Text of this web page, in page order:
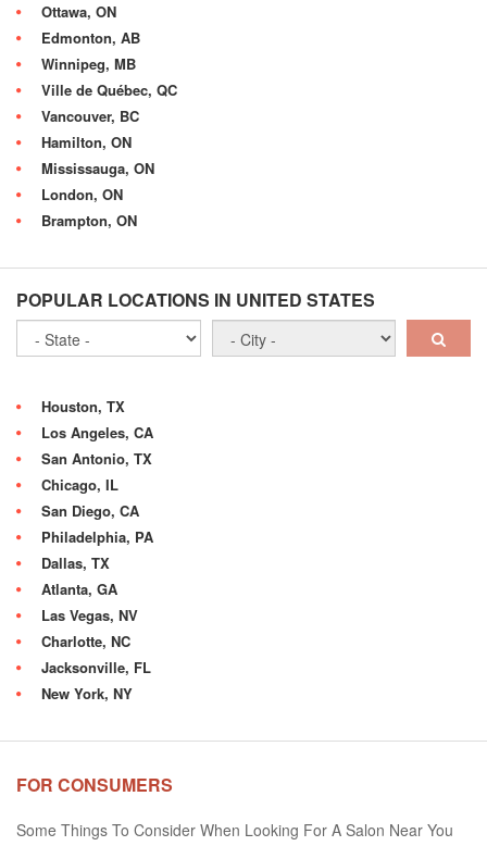
Ottawa, ON
Edmonton, AB
Winnipeg, MB
Ville de Québec, QC
Vancouver, BC
Hamilton, ON
Mississauga, ON
London, ON
Brampton, ON
POPULAR LOCATIONS IN UNITED STATES
Houston, TX
Los Angeles, CA
San Antonio, TX
Chicago, IL
San Diego, CA
Philadelphia, PA
Dallas, TX
Atlanta, GA
Las Vegas, NV
Charlotte, NC
Jacksonville, FL
New York, NY
FOR CONSUMERS
Some Things To Consider When Looking For A Salon Near You